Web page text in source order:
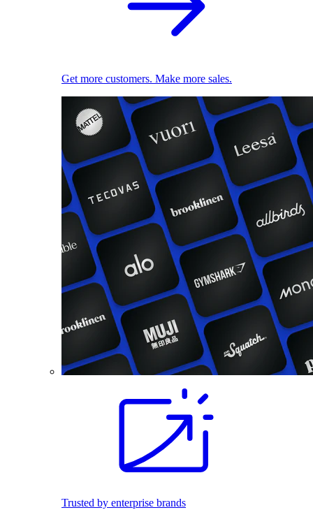
Get more customers. Make more sales.
Trusted by enterprise brands